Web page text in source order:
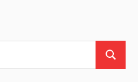
Search